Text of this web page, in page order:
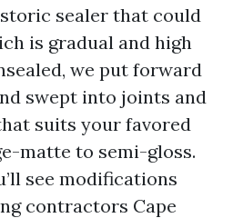
sealer that could
is gradual and high
we put forward
swept into joints and
suits your favored
matte to semi-gloss.
see modifications
contractors Cape